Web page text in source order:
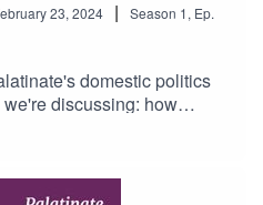
23, 2024 | Season 1, Ep.
domestic politics
discussing: how
victories in recent by-
the recession mean for the
doing a good job
Hosts: Josh Guillen,